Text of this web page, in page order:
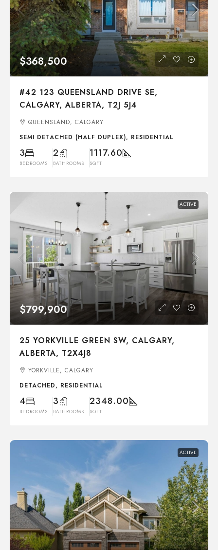
$368,500
#42 123 QUEENSLAND DRIVE SE,
CALGARY, ALBERTA, T2J 5J4
QUEENSLAND, CALGARY
SEMI DETACHED (HALF DUPLEX), RESIDENTIAL
3
BEDROOMS
2
BATHROOMS
1117.60
SQFT
ACTIVE
$799,900
25 YORKVILLE GREEN SW, CALGARY,
ALBERTA, T2X4J8
YORKVILLE, CALGARY
DETACHED, RESIDENTIAL
4
BEDROOMS
3
BATHROOMS
2348.00
SQFT
ACTIVE